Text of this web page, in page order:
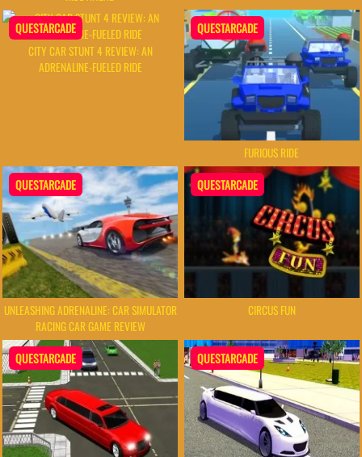
QUESTARCADE
CITY CAR STUNT 4 REVIEW: AN
ADRENALINE-FUELED RIDE
QUESTARCADE
FURIOUS RIDE
QUESTARCADE
UNLEASHING ADRENALINE: CAR SIMULATOR
RACING CAR GAME REVIEW
QUESTARCADE
CIRCUS FUN
QUESTARCADE QUESTARCADE